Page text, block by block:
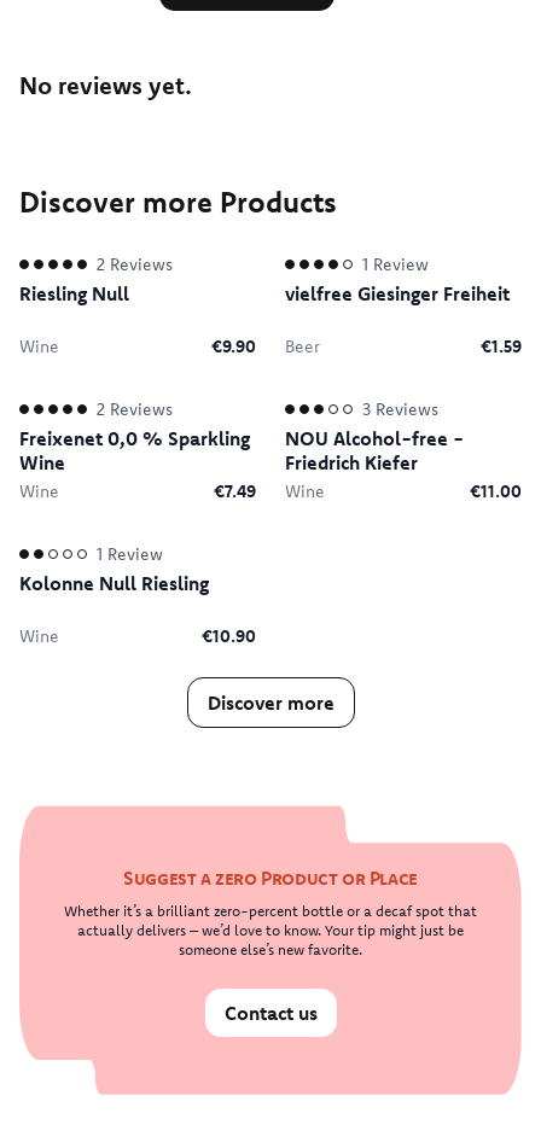
No reviews yet.
Discover more Products
2 Reviews
Riesling Null
Wine €9.90
1 Review
vielfree Giesinger Freiheit
Beer €1.59
2 Reviews
Freixenet 0,0 % Sparkling
Wine
Wine €7.49
3 Reviews
NOU Alcohol-free -
Friedrich Kiefer
Wine €11.00
1 Review
Kolonne Null Riesling
Wine €10.90
Discover more
Suggest a zero Product or Place
Whether it’s a brilliant zero-percent bottle or a decaf spot that
actually delivers – we’d love to know. Your tip might just be
someone else’s new favorite.
Contact us